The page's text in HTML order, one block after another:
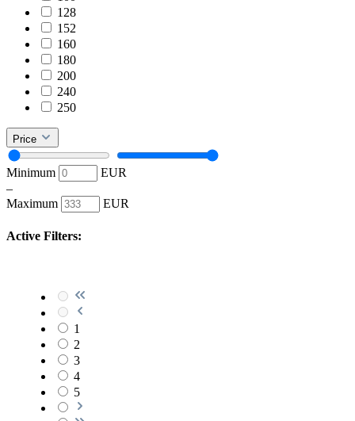
128
152
160
180
200
240
250
Price
Minimum
EUR
–
Maximum
EUR
Active Filters:
1
2
3
4
5